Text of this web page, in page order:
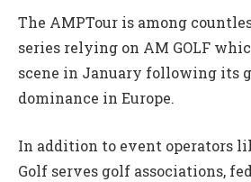
The AMPTour is among
series relying on AM GOLF
scene in January following its
dominance in Europe.
In addition to event operators
Golf serves golf associations,